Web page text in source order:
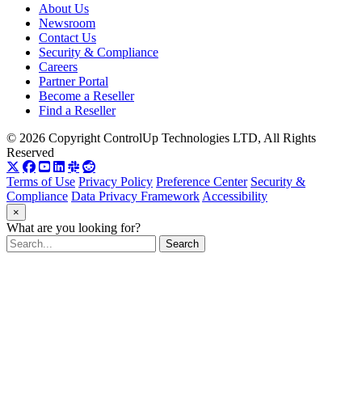
About Us
Newsroom
Contact Us
Security & Compliance
Careers
Partner Portal
Become a Reseller
Find a Reseller
© 2026 Copyright ControlUp Technologies LTD, All Rights
Reserved
Terms of Use Privacy Policy Preference Center Security &
Compliance Data Privacy Framework Accessibility
×
What are you looking for?